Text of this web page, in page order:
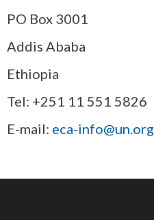
PO Box 3001
Addis Ababa
Ethiopia
Tel: +251 11 551 5826
E-mail: eca-info@un.org